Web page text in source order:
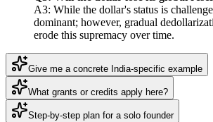
A3: While the dollar's status is
dominant; however, gradual
erode this supremacy over time.
Give me a concrete India-specific example
What grants or credits apply here?
Step-by-step plan for a solo founder